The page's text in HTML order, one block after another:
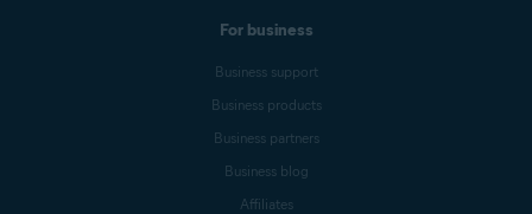
For business
Business support
Business products
Business partners
Business blog
Affiliates